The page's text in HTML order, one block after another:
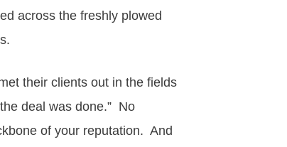
across the freshly plowed
their clients out in the fields
deal was done.” No
of your reputation. And